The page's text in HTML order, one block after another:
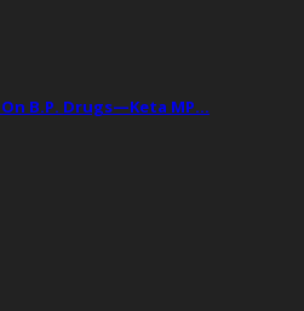
B.P. Drugs—Keta MP…